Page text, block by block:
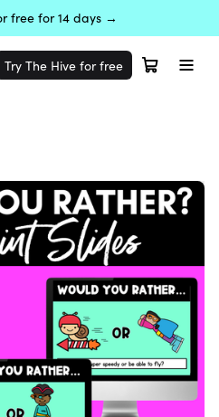
free for 14 days →
Try The Hive for free